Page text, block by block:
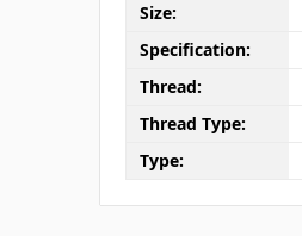
Size:
Specification:
Thread:
Thread Type:
Type: